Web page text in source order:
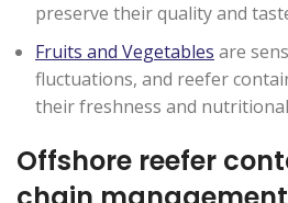
preserve their quality and
Fruits and Vegetables are
fluctuations, and reefer
their freshness and
Offshore reefer